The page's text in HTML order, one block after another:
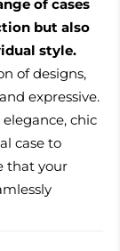
of cases
but also
style.
of designs,
expressive.
chic
case to
that your